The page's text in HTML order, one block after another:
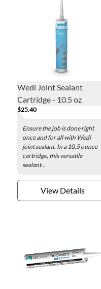
Wedi Joint Sealant
Cartridge - 10.5 oz
$25.40
Ensure the job is done right
once and for all with Wedi
joint sealant. In a 10.5 ounce
cartridge, this versatile
sealant...
View Details